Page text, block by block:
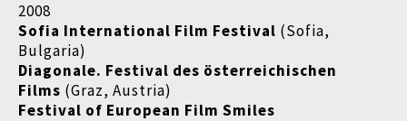
2008
Sofia International Film Festival (Sofia,
Bulgaria)
Diagonale. Festival des österreichischen
Films (Graz, Austria)
Festival of European Film Smiles